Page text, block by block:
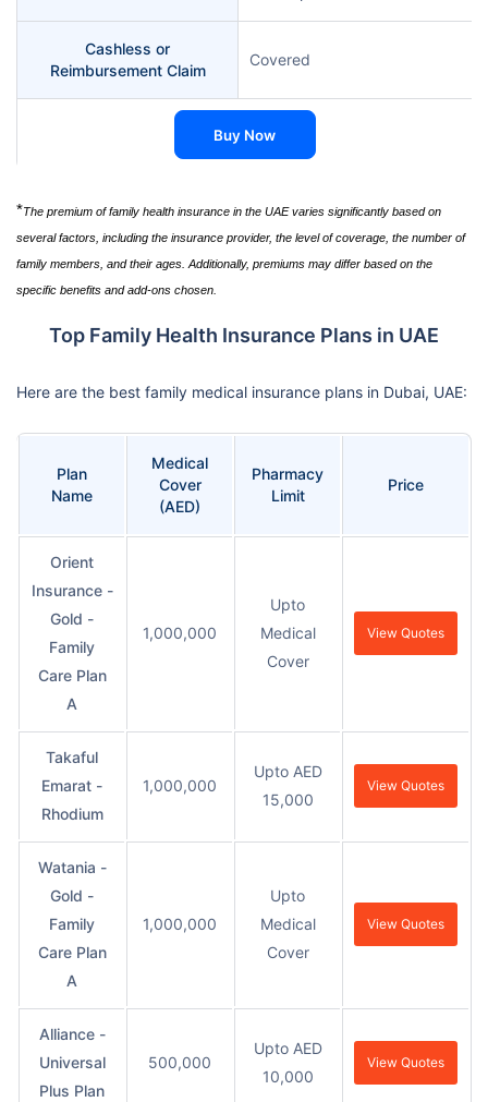
Cashless or
Reimbursement Claim
Covered
Buy Now
*The premium of family health insurance in the UAE varies significantly based on
several factors, including the insurance provider, the level of coverage, the number of
family members, and their ages. Additionally, premiums may differ based on the
specific benefits and add-ons chosen.
Top Family Health Insurance Plans in UAE
Here are the best family medical insurance plans in Dubai, UAE:
Plan
Name
Medical
Cover
(AED)
Pharmacy
Limit
Price
Orient
Insurance -
Gold -
Family
Care Plan
A
1,000,000
Upto
Medical
Cover
View Quotes
Takaful
Emarat -
Rhodium
1,000,000
Upto AED
15,000
View Quotes
Watania -
Gold -
Family
Care Plan
A
1,000,000
Upto
Medical
Cover
View Quotes
Alliance -
Universal
Plus Plan
500,000
Upto AED
10,000
View Quotes